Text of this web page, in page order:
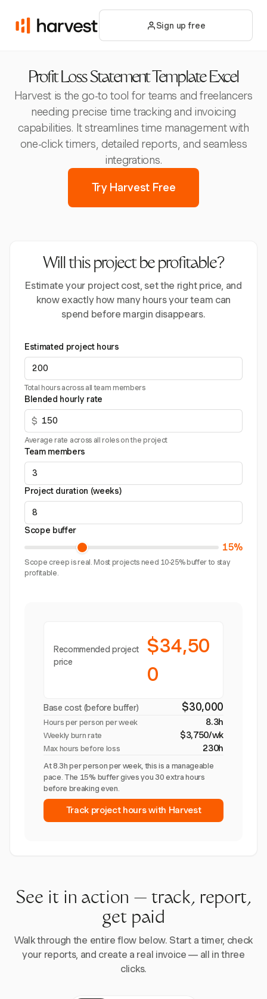
Sign up free
Profit Loss Statement Template Excel
Harvest is the go-to tool for teams and freelancers
needing precise time tracking and invoicing
capabilities. It streamlines time management with
one-click timers, detailed reports, and seamless
integrations.
Try Harvest Free
Will this project be profitable?
Estimate your project cost, set the right price, and
know exactly how many hours your team can
spend before margin disappears.
Estimated project hours
Total hours across all team members
Blended hourly rate
$
Average rate across all roles on the project
Team members
Project duration (weeks)
Scope buffer
15%
Scope creep is real. Most projects need 10-25% buffer to stay
profitable.
Recommended project
price
$34,50
0
Base cost (before buffer) $30,000
Hours per person per week 8.3h
Weekly burn rate $3,750/wk
Max hours before loss 230h
At 8.3h per person per week, this is a manageable
pace. The 15% buffer gives you 30 extra hours
before breaking even.
Track project hours with Harvest
See it in action — track, report,
get paid
Walk through the entire flow below. Start a timer, check
your reports, and create a real invoice — all in three
clicks.